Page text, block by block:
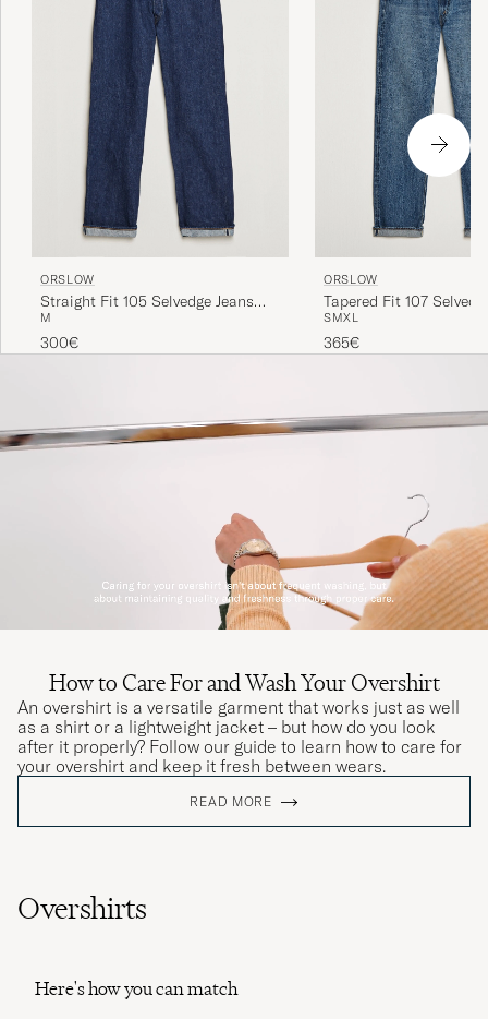
ORSLOW
Straight Fit 105 Selvedge Jeans
One Wash
M
300€
ORSLOW
Tapered Fit 107
Year Wash
SMXL
365€
How to Care For and Wash Your Overshirt
An overshirt is a versatile garment that works just as well
as a shirt or a lightweight jacket – but how do you look
after it properly? Follow our guide to learn how to care for
your overshirt and keep it fresh between wears.
READ MORE
Overshirts
Here's how you can match